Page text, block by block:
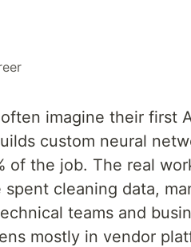
imagine their first
custom neural
of the job. The real
cleaning data,
teams and
mostly in vendor